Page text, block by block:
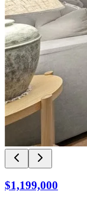
$1,199,000